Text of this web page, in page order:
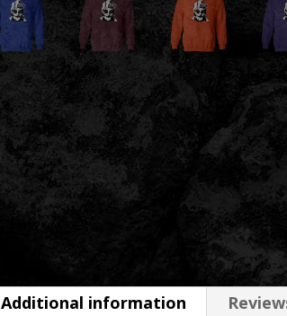
Additional information